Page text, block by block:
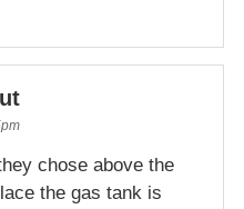
chose above the
the gas tank is